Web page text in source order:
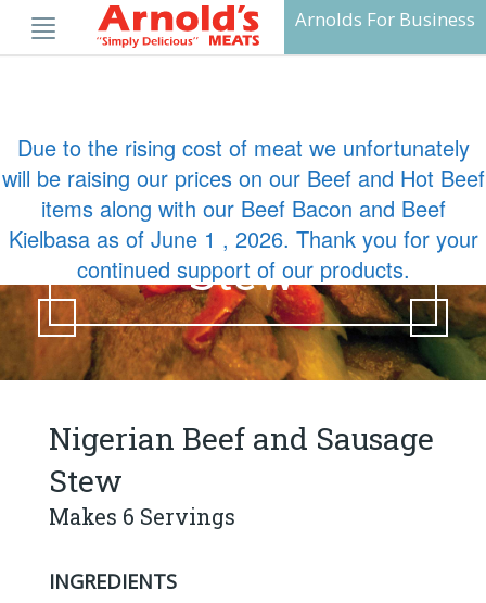
content
Arnolds For Business
Nigerian Beef
and Sausage
Stew
Nigerian Beef and Sausage
Stew
Makes 6 Servings
INGREDIENTS
Due to the rising cost of meat we unfortunately
will be raising our prices on our Beef and Hot Beef
items along with our Beef Bacon and Beef
Kielbasa as of June 1 , 2026. Thank you for your
continued support of our products.